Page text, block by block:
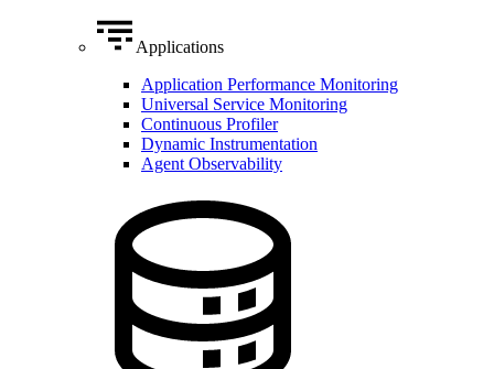
Applications
Application Performance Monitoring
Universal Service Monitoring
Continuous Profiler
Dynamic Instrumentation
Agent Observability